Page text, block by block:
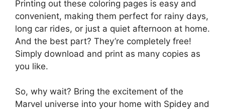
Printing out these coloring pages is easy and
convenient, making them perfect for rainy days,
long car rides, or just a quiet afternoon at home.
And the best part? They’re completely free!
Simply download and print as many copies as
you like.
So, why wait? Bring the excitement of the
Marvel universe into your home with Spidey and